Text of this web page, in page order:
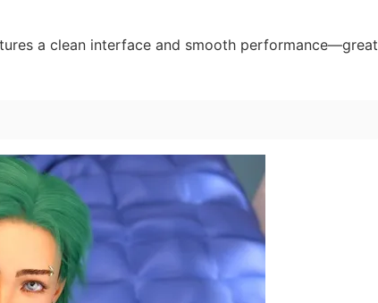
a clean interface and smooth performance—great